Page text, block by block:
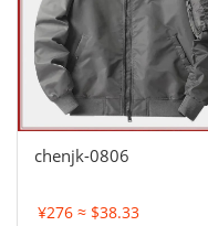
chenjk-0806
¥276 ≈ $38.33